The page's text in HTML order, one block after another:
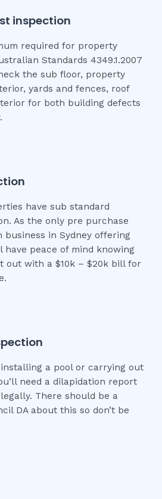
inspection
required for property
Standards 4349.1.2007
the sub floor, property
yards and fences, roof
for both building defects
have sub standard
As the only pre purchase
in Sydney offering
peace of mind knowing
out with a $10k – $20k bill for
a pool or carrying out
need a dilapidation report
There should be a
DA about this so don’t be